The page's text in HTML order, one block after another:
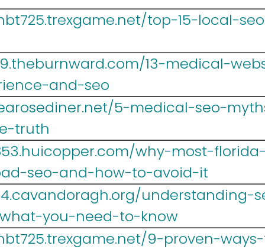
top-15-local-
13-medical-
and-seo
5-medical-seo-
truth
why-most-
seo-and-how-to-avoid-it
understanding-
you-need-to-know
9-proven-